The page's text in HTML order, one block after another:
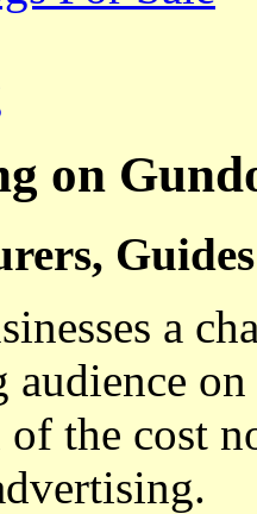
on
a
audience
the cost